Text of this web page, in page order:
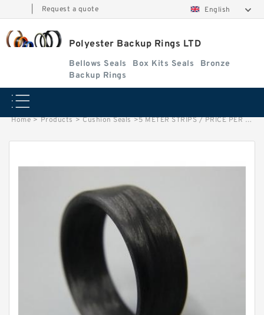
Request a quote English
Polyester Backup Rings LTD
Bellows Seals Box Kits Seals
Bronze
Backup Rings
Home > Products > Cushion Seals >5 METER STRIPS / PRICE PER METER G 50X3.5-C380 Phenolic Guide Band Guide Rings